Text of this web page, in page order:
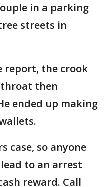
in a parking
streets in
report, the crook
then
ended up making
case, so anyone
to an arrest
reward. Call